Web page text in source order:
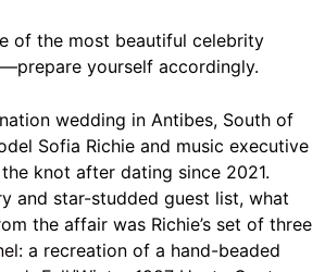
of the most beautiful celebrity
yourself accordingly.
wedding in Antibes, South of
Sofia Richie and music executive
knot after dating since 2021.
and star-studded guest list, what
the affair was Richie’s set of three
: a recreation of a hand-beaded